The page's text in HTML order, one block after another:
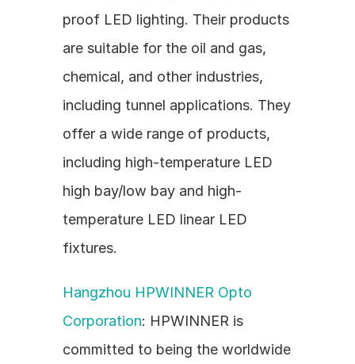
proof LED lighting. Their products
are suitable for the oil and gas,
chemical, and other industries,
including tunnel applications. They
offer a wide range of products,
including high-temperature LED
high bay/low bay and high-
temperature LED linear LED
fixtures.
Hangzhou HPWINNER Opto
Corporation: HPWINNER is
committed to being the worldwide